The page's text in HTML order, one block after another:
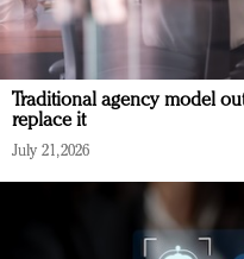
Traditional agency model
replace it
July 21, 2026